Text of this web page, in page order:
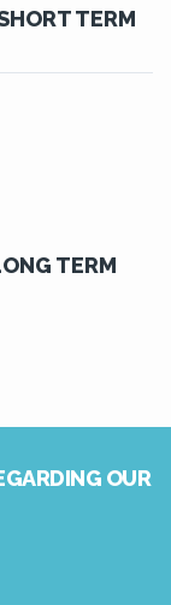
TERM
TERM
OUR